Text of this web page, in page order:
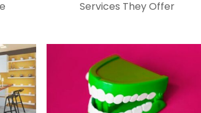
Services They Offer